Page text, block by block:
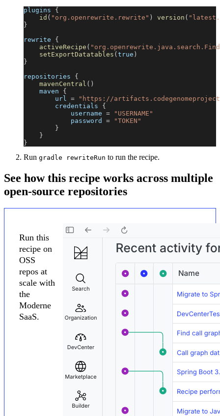
plugins {
id ( "org.openrewrite.rewrite" ) version (
}
rewrite {
activeRecipe (
setExportDatatables ( true )
}
repositories {
mavenCentral ( )
    maven
{
        url
=
"https://
        credentials
{
            username
=
"USERNAME"
            password
=
"TOKEN"
}
}
}
Run gradle rewriteRun to run the recipe.
See how this recipe works across multiple
open-source repositories
Run this
recipe on
OSS
repos at
scale with
the
Moderne
SaaS.